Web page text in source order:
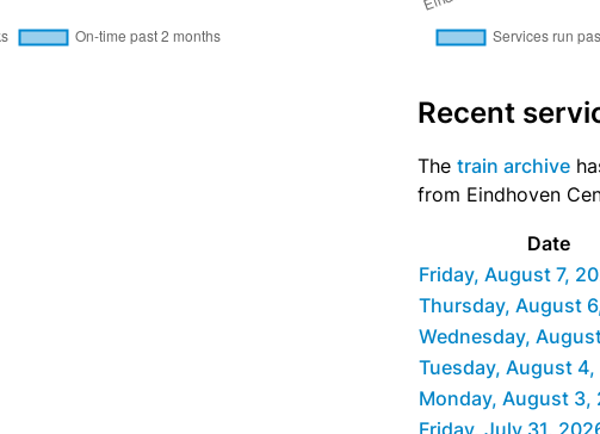
Recent
The train archive
from Eindhoven
Date
Friday, August 7,
Thursday, August
Wednesday,
Tuesday, August
Monday, August 3,
Friday, July 31,